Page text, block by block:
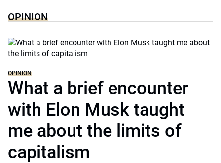
OPINION
OPINION
What a brief encounter
with Elon Musk taught
me about the limits of
capitalism